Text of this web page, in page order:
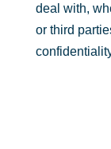
deal with,
or third